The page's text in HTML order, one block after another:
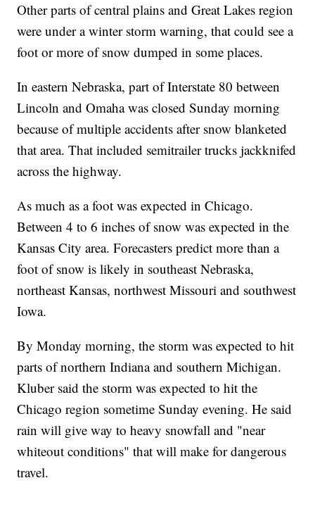
Other parts of central plains and Great Lakes region
were under a winter storm warning, that could see a
foot or more of snow dumped in some places.
In eastern Nebraska, part of Interstate 80 between
Lincoln and Omaha was closed Sunday morning
because of multiple accidents after snow blanketed
that area. That included semitrailer trucks jackknifed
across the highway.
As much as a foot was expected in Chicago.
Between 4 to 6 inches of snow was expected in the
Kansas City area. Forecasters predict more than a
foot of snow is likely in southeast Nebraska,
northeast Kansas, northwest Missouri and southwest
Iowa.
By Monday morning, the storm was expected to hit
parts of northern Indiana and southern Michigan.
Kluber said the storm was expected to hit the
Chicago region sometime Sunday evening. He said
rain will give way to heavy snowfall and "near
whiteout conditions" that will make for dangerous
travel.